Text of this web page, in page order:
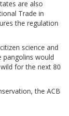
are also
Trade in
the regulation
science and
pangolins would
for the next 80
the ACB